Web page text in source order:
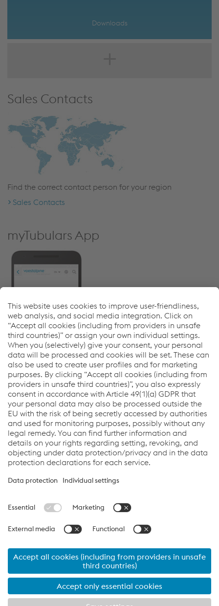
Downloads
Sales Contacts
Find the correct contact person for your region
Sales Contacts
myTubulars App
myTubulars App
Links
Imprint
Code of Conduct
Compliance
Data Privacy